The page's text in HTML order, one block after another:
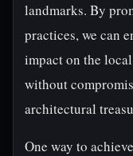
landmarks. By
practices, we can
impact on the
without
architectural
One way to